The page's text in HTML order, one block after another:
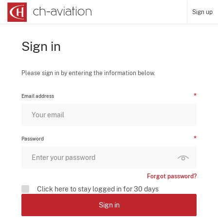
Sign up
Sign in
Please sign in by entering the information below.
Email address
Password
Forgot password?
Click here to stay logged in for 30 days
Sign in